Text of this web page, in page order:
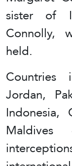
sister of
Connolly,
held.
Countries
Jordan,
Maldives